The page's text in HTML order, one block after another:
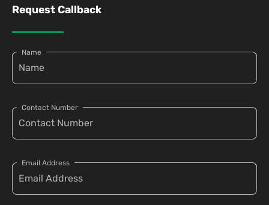
Request Callback
Name
Contact Number
Email Address